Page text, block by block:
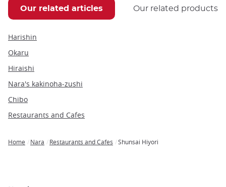
Our related articles Our related products
Harishin
Okaru
Hiraishi
Nara's kakinoha-zushi
Chibo
Restaurants and Cafes
Home Nara Restaurants and Cafes Shunsai Hiyori